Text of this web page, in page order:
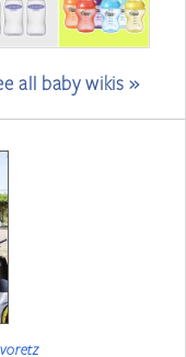
all baby wikis »